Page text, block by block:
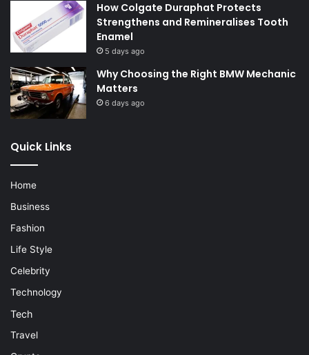
How Colgate Duraphat Protects
Strengthens and Remineralises Tooth
Enamel
5 days ago
Why Choosing the Right BMW Mechanic
Matters
6 days ago
Quick Links
Home
Business
Fashion
Life Style
Celebrity
Technology
Tech
Travel